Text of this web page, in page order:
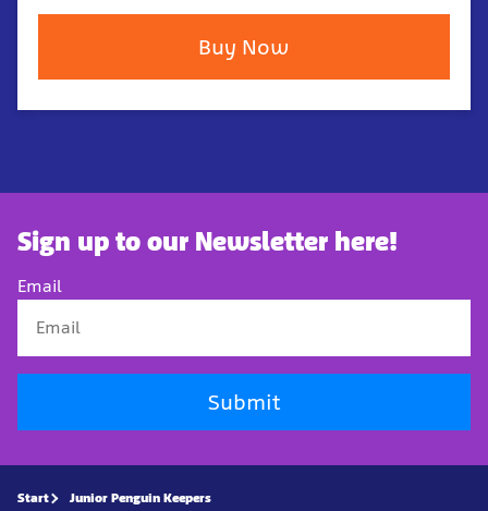
Buy Now
Sign up to our Newsletter here!
Email
Submit
Start Junior Penguin Keepers